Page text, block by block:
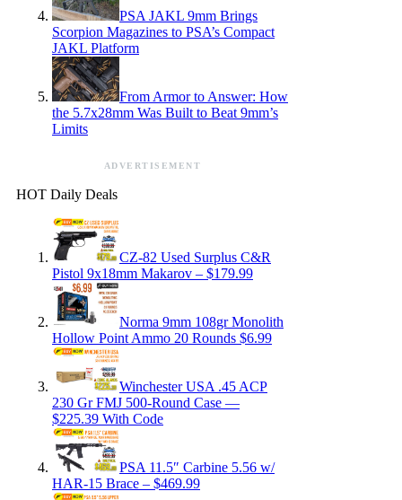
PSA JAKL 9mm Brings
Scorpion Magazines to PSA’s Compact
JAKL Platform
From Armor to Answer: How
the 5.7x28mm Was Built to Beat 9mm’s
Limits
ADVERTISEMENT
HOT Daily Deals
CZ-82 Used Surplus C&R
Pistol 9x18mm Makarov – $179.99
Norma 9mm 108gr Monolith
Hollow Point Ammo 20 Rounds $6.99
Winchester USA .45 ACP
230 Gr FMJ 500-Round Case —
$225.39 With Code
PSA 11.5″ Carbine 5.56 w/
HAR-15 Brace – $469.99